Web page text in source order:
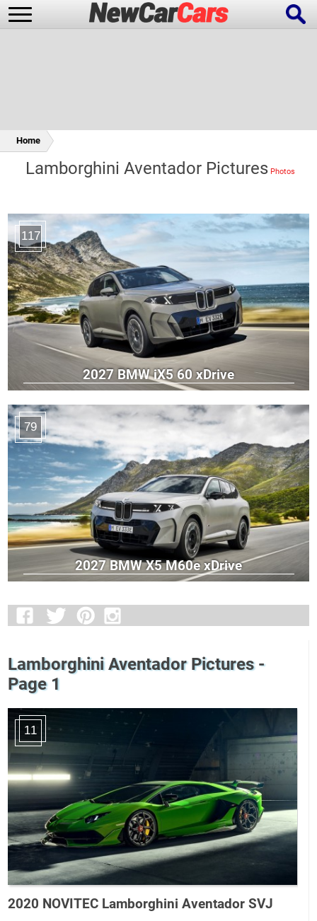
Future Cars Special Editions
Home
Lamborghini Aventador Pictures
117
2027 BMW iX5 60 xDrive
79
2027 BMW X5 M60e xDrive
Lamborghini Aventador Pictures -
Page 1
11
2020 NOVITEC Lamborghini Aventador SVJ